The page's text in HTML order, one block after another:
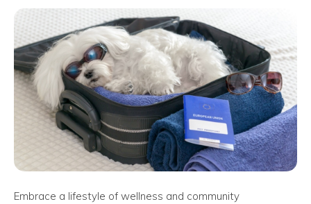
Embrace a lifestyle of wellness and community